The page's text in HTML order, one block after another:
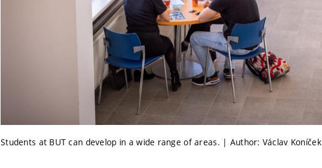
Students at BUT can develop in a wide range of areas. | Author: Václav Koníček